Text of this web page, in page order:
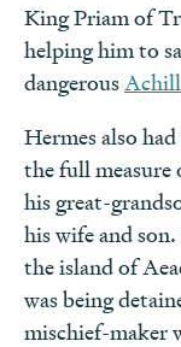
King Priam of
helping him to
dangerous
Hermes also
the full measure
his great-
his wife and
the island of
was being
mischief-maker